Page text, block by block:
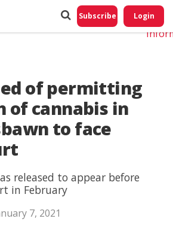
Subscribe Login
of permitting
of cannabis in
to face
released to appear before
in February
7, 2021
Do
My